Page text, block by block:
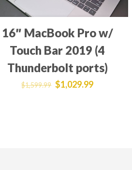
16″ MacBook Pro w/
Touch Bar 2019 (4
Thunderbolt ports)
$1,599.99 $1,029.99